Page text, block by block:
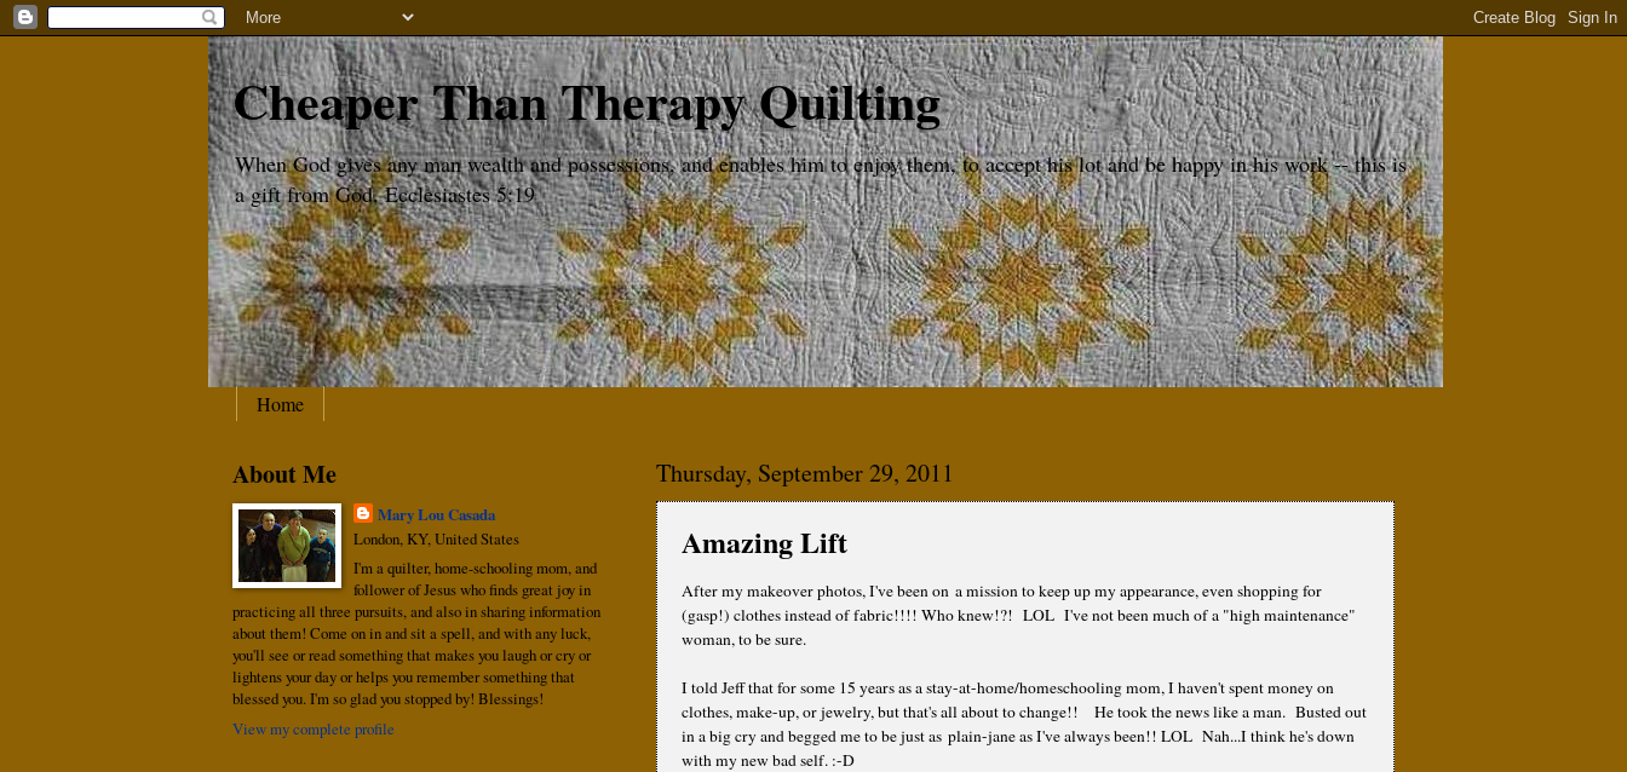
Cheaper Than Therapy Quilting
When God gives any man wealth and possessions, and enables him to enjoy them, to accept his lot and be happy in his work -- this is
a gift from God. Ecclesiastes 5:19
Home
Thursday, September 29, 2011
Amazing Lift
After my makeover photos, I've been on a mission to keep up my appearance, even shopping for
(gasp!) clothes instead of fabric!!!! Who knew!?! LOL I've not been much of a "high maintenance"
woman, to be sure.
I told Jeff that for some 15 years as a stay-at-home/homeschooling mom, I haven't spent money on
clothes, make-up, or jewelry, but that's all about to change!! He took the news like a man. Busted out
in a big cry and begged me to be just as plain-jane as I've always been!! LOL Nah...I think he's down
with my new bad self. :-D
About Me
Mary Lou Casada
London, KY, United States
I'm a quilter, home-schooling mom, and
follower of Jesus who finds great joy in
practicing all three pursuits, and also in sharing information
about them! Come on in and sit a spell, and with any luck,
you'll see or read something that makes you laugh or cry or
lightens your day or helps you remember something that
blessed you. I'm so glad you stopped by! Blessings!
View my complete profile